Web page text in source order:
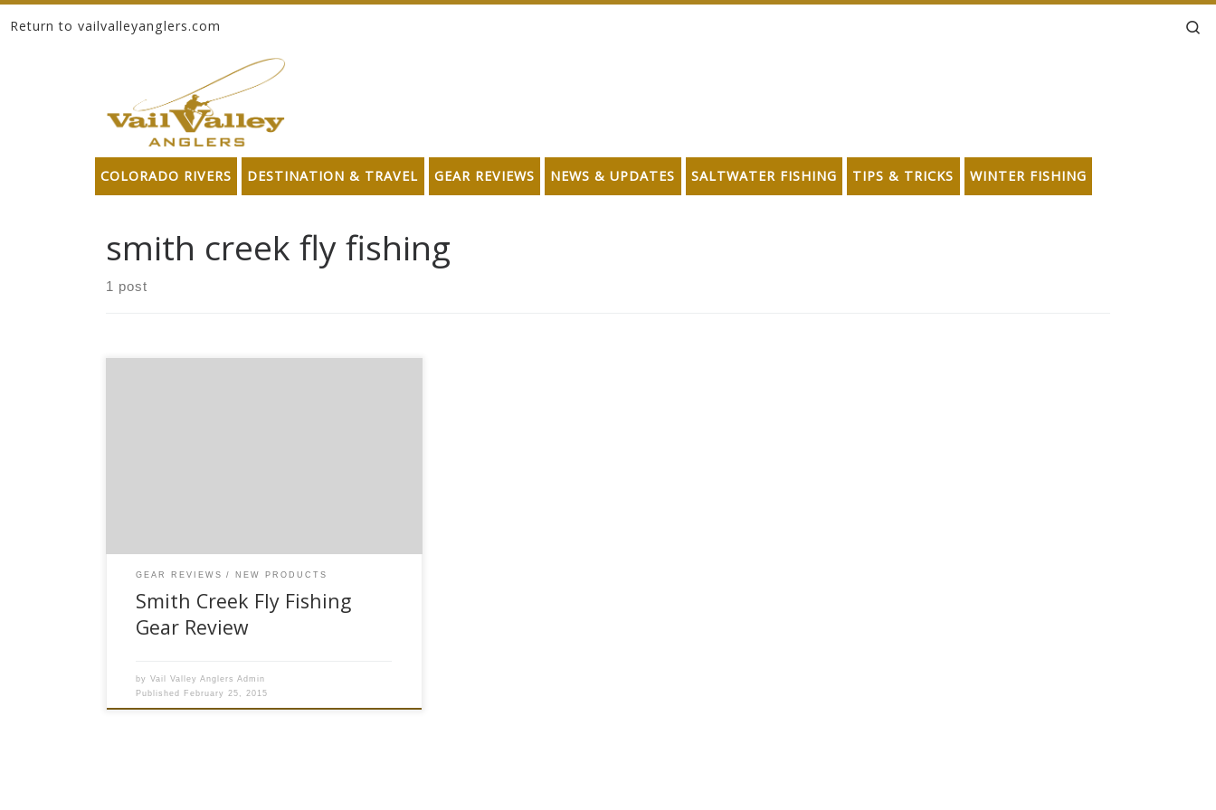
Skip to content
Return to vailvalleyanglers.com
COLORADO RIVERS DESTINATION & TRAVEL GEAR REVIEWS NEWS & UPDATES SALTWATER FISHING TIPS & TRICKS WINTER FISHING
smith creek fly fishing
1 post
GEAR REVIEWS NEW PRODUCTS
Smith Creek Fly Fishing
Gear Review
byVail Valley Anglers Admin
Published February 25, 2015